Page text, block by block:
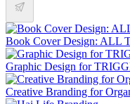
Book Cover Design: ALL
Graphic Design for
Creative Branding for